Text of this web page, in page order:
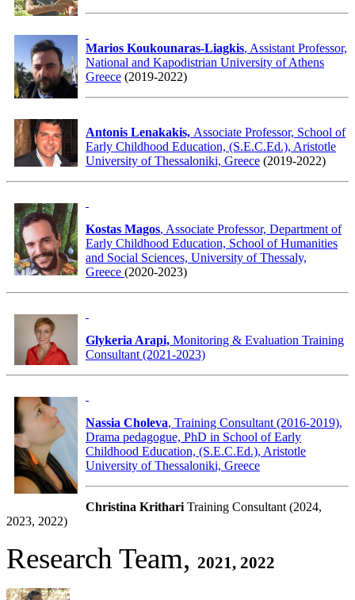
Marios Koukounaras-Liagkis, Assistant Professor,
National and Kapodistrian University of Athens
Greece (2019-2022)
Antonis Lenakakis, Associate Professor, School of
Early Childhood Education, (S.E.C.Ed.), Aristotle
University of Thessaloniki, Greece (2019-2022)
Kostas Magos, Associate Professor, Department of
Early Childhood Education, School of Humanities
and Social Sciences, University of Thessaly,
Greece (2020-2023)
Glykeria Arapi, Monitoring & Evaluation Training
Consultant (2021-2023)
Nassia Choleva, Training Consultant (2016-2019),
Drama pedagogue, PhD in School of Early
Childhood Education, (S.E.C.Ed.), Aristotle
University of Thessaloniki, Greece
Christina Krithari Training Consultant (2024,
2023, 2022)
Research Team, 2021, 2022